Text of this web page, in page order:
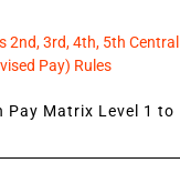
2nd, 3rd, 4th, 5th Central
Pay) Rules
Pay Matrix Level 1 to